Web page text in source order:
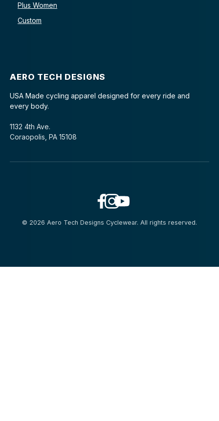
Plus Women
Custom
AERO TECH DESIGNS
USA Made cycling apparel designed for every ride and
every body.
1132 4th Ave.
Coraopolis, PA 15108
© 2026 Aero Tech Designs Cyclewear. All rights reserved.